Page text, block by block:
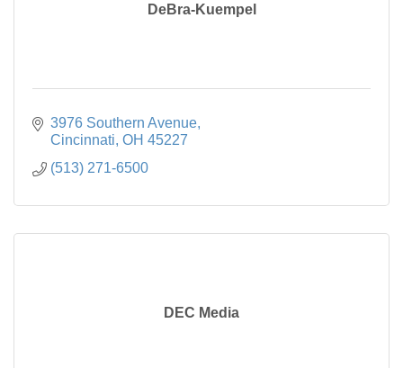
DeBra-Kuempel
3976 Southern Avenue
Cincinnati OH 45227
(513) 271-6500
DEC Media